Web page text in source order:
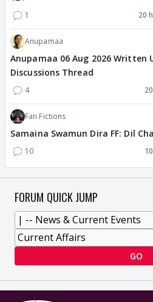
1 20
Anupamaa
Anupamaa 06 Aug 2026 Written
Discussions Thread
4
Fan Fictions
Samaina Swamun Dira FF: Dil
10
FORUM QUICK JUMP
GO